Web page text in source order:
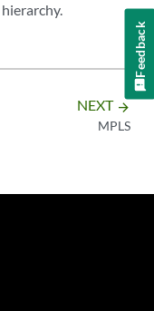
hierarchy.
NEXT arrow_forward
MPLS
Feedback